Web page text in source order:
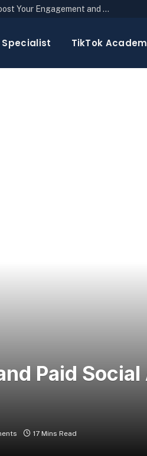
The Top 10 Newsletter Strategies to Boost Your Engagement and Reach
TikTok
Paid
17 Mins Read